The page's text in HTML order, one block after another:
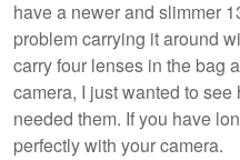
have a newer and slimmer
problem carrying it around
carry four lenses in the bag
camera, I just wanted to
needed them. If you have
perfectly with your camera.